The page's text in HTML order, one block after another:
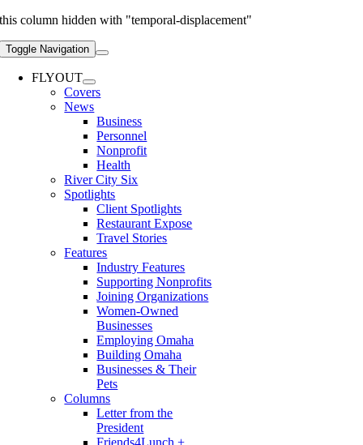
this column hidden with "temporal-displacement"
Toggle Navigation
FLYOUT
Covers
News
Business
Personnel
Nonprofit
Health
River City Six
Spotlights
Client Spotlights
Restaurant Expose
Travel Stories
Features
Industry Features
Supporting Nonprofits
Joining Organizations
Women-Owned
Businesses
Employing Omaha
Building Omaha
Businesses & Their
Pets
Columns
Letter from the
President
Friends4Lunch +